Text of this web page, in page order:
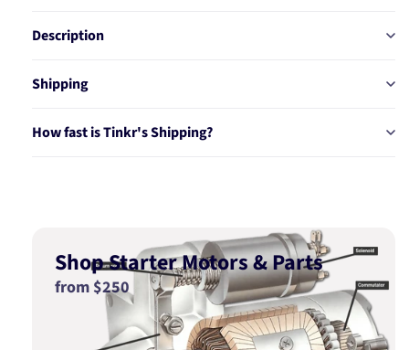
Description
Shipping
How fast is Tinkr's Shipping?
Shop Starter Motors & Parts
from $250